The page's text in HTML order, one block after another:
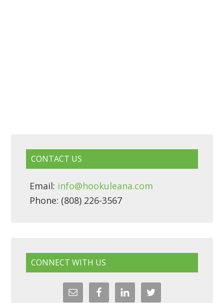
CONTACT US
Email: info@hookuleana.com
Phone: (808) 226-3567
CONNECT WITH US